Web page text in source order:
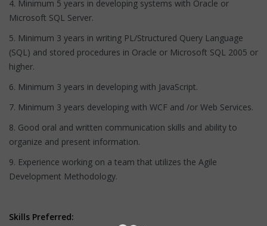
4. Minimum 5 years in developing systems with Oracle or
Microsoft SQL Server.
5. Minimum 3 years in writing PL/Structured Query Language
(SQL) and stored procedures in Oracle or Microsoft SQL 2005 or
higher.
6. Minimum 3 years in developing with JavaScript.
7. Minimum 3 years developing with WCF and /or Web Services.
8. Good oral and written communication skills and ability to
organize and present information.
9. Experience working on a team that utilizes the Agile
Development Methodology.
Skills Preferred: